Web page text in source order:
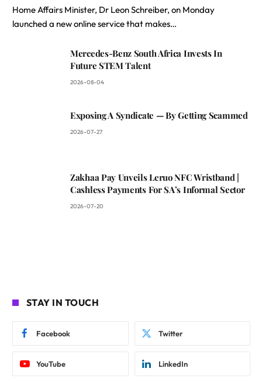
Home Affairs Minister, Dr Leon Schreiber, on Monday
launched a new online service that makes…
Mercedes-Benz South Africa Invests In
Future STEM Talent
2026-08-04
Exposing A Syndicate — By Getting Scammed
2026-07-27
Zakhaa Pay Unveils Leruo NFC Wristband |
Cashless Payments For SA’s Informal Sector
2026-07-20
STAY IN TOUCH
Facebook Twitter
YouTube LinkedIn